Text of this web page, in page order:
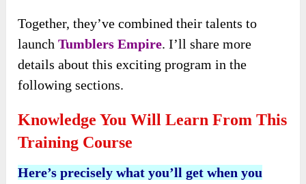
Together, they’ve combined their talents to
launchTumblers Empire. I’ll share more
details about this exciting program in the
following sections.
Knowledge You Will Learn From This
Training Course
Here’s precisely what you’ll get when you